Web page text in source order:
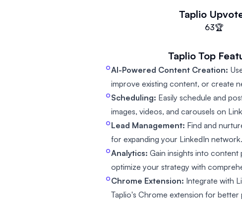
Taplio
63🏆
Taplio Top
AI-Powered Content Creation:
improve existing content, or create
Scheduling: Easily schedule and
images, videos, and carousels on
Lead Management: Find and
for expanding your LinkedIn network.
Analytics: Gain insights into content
optimize your strategy with
Chrome Extension: Integrate with
Taplio's Chrome extension for better